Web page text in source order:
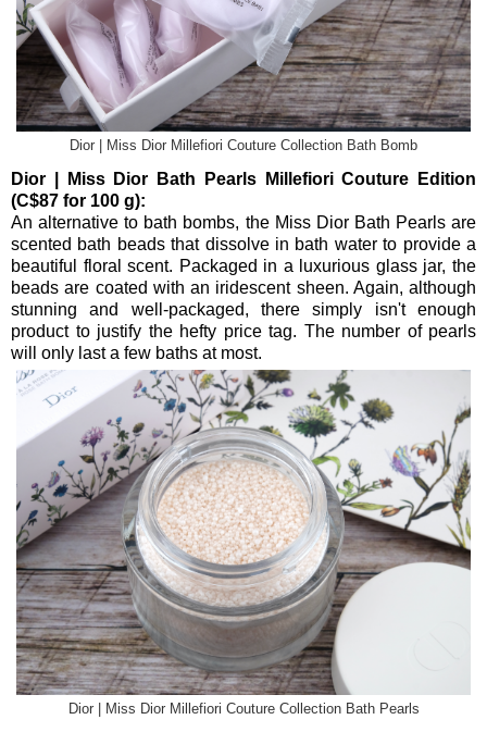
Dior | Miss Dior Millefiori Couture Collection Bath Bomb
Dior | Miss Dior Bath Pearls Millefiori Couture Edition
(C$87 for 100 g):
An alternative to bath bombs, the Miss Dior Bath Pearls are
scented bath beads that dissolve in bath water to provide a
beautiful floral scent. Packaged in a luxurious glass jar, the
beads are coated with an iridescent sheen. Again, although
stunning and well-packaged, there simply isn't enough
product to justify the hefty price tag. The number of pearls
will only last a few baths at most.
Dior | Miss Dior Millefiori Couture Collection Bath Pearls